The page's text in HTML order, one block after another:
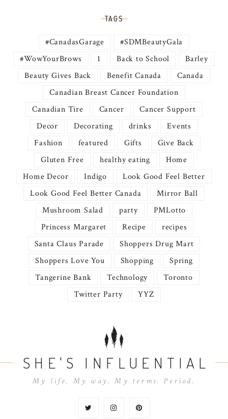
TAGS
#CanadasGarage
#SDMBeautyGala
#WowYourBrows
1 Back to School
Barley
Beauty Gives Back
Benefit Canada
Canada
Canadian Breast Cancer Foundation
Canadian Tire
Cancer
Cancer Support
Decor
Decorating drinks
Events
Fashion
featured Gifts
Give Back
Gluten Free
healthy eating
Home
Home Decor
Indigo
Look Good Feel Better
Look Good Feel Better Canada
Mirror Ball
Mushroom Salad
party
PMLotto
Princess Margaret
Recipe
recipes
Santa Claus Parade
Shoppers Drug Mart
Shoppers Love You
Shopping
Spring
Tangerine Bank
Technology
Toronto
Twitter Party
YYZ
SHE'S INFLUENTIAL
My life. My way. My terms. Period.